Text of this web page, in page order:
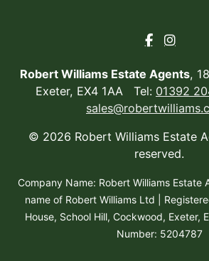
Robert Williams Estate Agents,
Exeter, EX4 1AA Tel: 01392
© 2026 Robert Williams Estate
reserved.
Company Name: Robert Williams Estate
name of Robert Williams Ltd |
House, School Hill, Cockwood, Exeter,
Number: 5204787